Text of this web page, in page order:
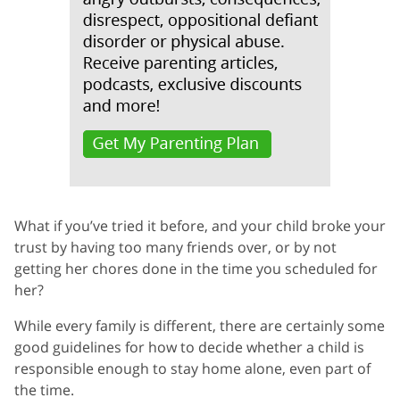
What if you’ve tried it before, and your child broke your
trust by having too many friends over, or by not
getting her chores done in the time you scheduled for
her?
While every family is different, there are certainly some
good guidelines for how to decide whether a child is
responsible enough to stay home alone, even part of
the time.